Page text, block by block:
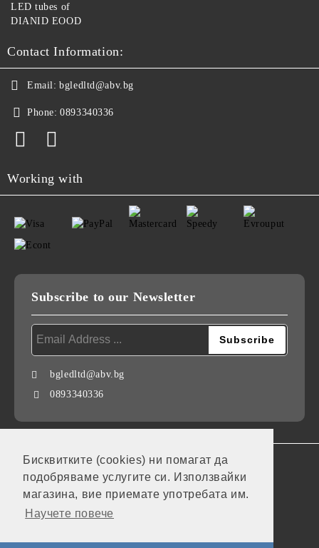
Бисквитките (cookies) ни помагат да
подобряваме услугите си. Използвайки
магазина, вие приемате употребата им.
Научете повече
LED tubes of
DIANID EOOD
Contact Information:
Email: bgledltd@abv.bg
Phone: 0893340336
Working with
Subscribe to our Newsletter
bgledltd@abv.bg
0893340336
GDPR
Our website is GDPR compliant.